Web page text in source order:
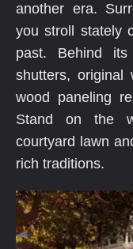
another era.
you stroll stately
past. Behind
shutters, original
wood paneling
Stand on the
courtyard lawn
rich traditions.